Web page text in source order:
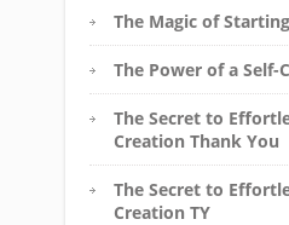
The Magic of
The Power of a Self-
The Secret to
Creation Thank You
The Secret to
Creation TY